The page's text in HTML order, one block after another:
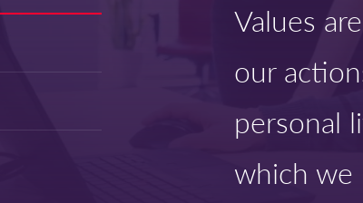
Values
our
personal
which we